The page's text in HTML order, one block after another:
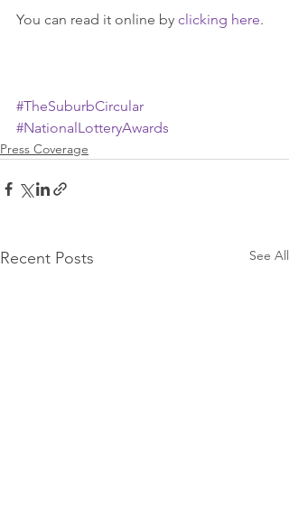
You can read it online by clicking here.
#TheSuburbCircular
#NationalLotteryAwards
Press Coverage
Recent Posts See All